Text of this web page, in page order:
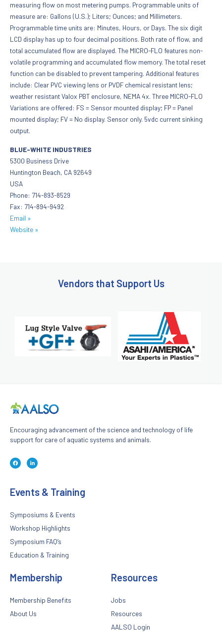
measuring flow on most metering pumps. Programmable units of
measure are: Gallons (U.S.); Liters; Ounces; and Millimeters.
Programmable time units are: Minutes, Hours, or Days. The six digit
LCD display has up to four decimal positions. Both rate of flow, and
total accumulated flow are displayed. The MICRO-FLO features non-
volatile programming and accumulated flow memory. The total reset
function can be disabled to prevent tampering. Additional features
include: Clear PVC viewing lens or PVDF chemical resistant lens;
weather resistant Valox PBT enclosure, NEMA 4x. Three MICRO-FLO
Variations are offered: FS = Sensor mounted display; FP = Panel
mounted display; FV = No display. Sensor only. 5vdc current sinking
output.
BLUE-WHITE INDUSTRIES
5300 Business Drive
Huntington Beach, CA 92649
USA
Phone: 714-893-8529
Fax: 714-894-9492
Email »
Website »
Vendors that Support Us
Encouraging advancement of the science and technology of life
support for care of aquatic systems and animals.
F
a
c
o
k
L
i
n
i
n
Events & Training
Symposiums & Events
Workshop Highlights
Symposium FAQ’s
Education & Training
Membership
Membership Benefits
About Us
Resources
Jobs
Resources
AALSO Login